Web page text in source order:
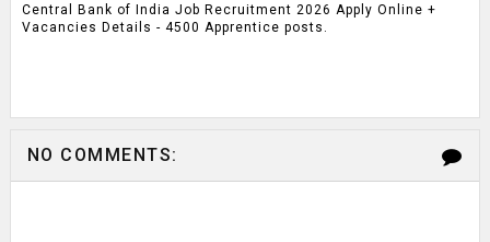
Central Bank of India Job Recruitment 2026 Apply Online +
Vacancies Details - 4500 Apprentice posts.
NO COMMENTS: